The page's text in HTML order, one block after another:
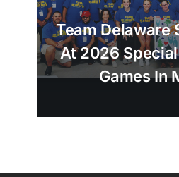
Team Delaware
At 2026
Games In